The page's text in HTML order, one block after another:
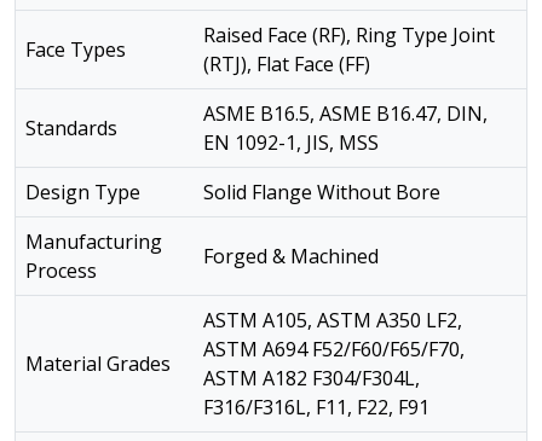
Face Types
Raised Face (RF), Ring Type Joint
(RTJ), Flat Face (FF)
Standards
ASME B16.5, ASME B16.47, DIN,
EN 1092-1, JIS, MSS
Design Type
Solid Flange Without Bore
Manufacturing
Process
Forged & Machined
Material Grades
ASTM A105, ASTM A350 LF2,
ASTM A694 F52/F60/F65/F70,
ASTM A182 F304/F304L,
F316/F316L, F11, F22, F91